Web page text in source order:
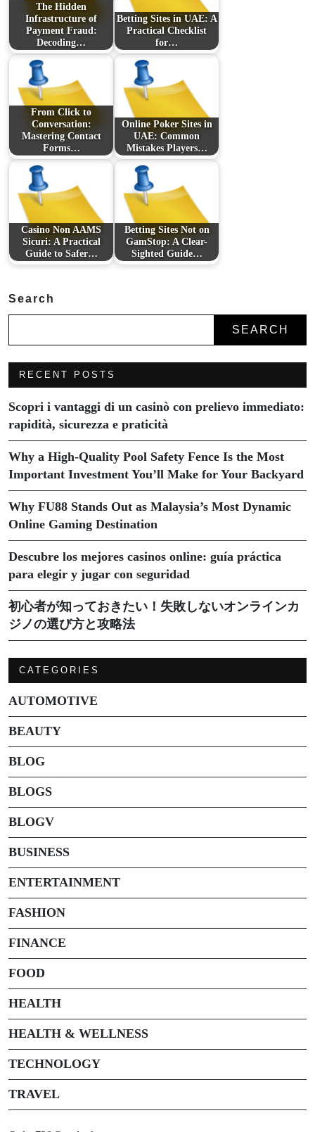
The Hidden
Infrastructure of
Payment Fraud:
Decoding…
Betting Sites in UAE: A
Practical Checklist
for…
From Click to
Conversation:
Mastering Contact
Forms…
Online Poker Sites in
UAE: Common
Mistakes Players…
Casino Non AAMS
Sicuri: A Practical
Guide to Safer…
Betting Sites Not on
GamStop: A Clear-
Sighted Guide…
Search
SEARCH
RECENT POSTS
Scopri i vantaggi di un casinò con prelievo immediato:
rapidità, sicurezza e praticità
Why a High-Quality Pool Safety Fence Is the Most
Important Investment You’ll Make for Your Backyard
Why FU88 Stands Out as Malaysia’s Most Dynamic
Online Gaming Destination
Descubre los mejores casinos online: guía práctica
para elegir y jugar con seguridad
初心者が知っておきたい！失敗しないオンラインカ
ジノの選び方と攻略法
CATEGORIES
AUTOMOTIVE
BEAUTY
BLOG
BLOGS
BLOGV
BUSINESS
ENTERTAINMENT
FASHION
FINANCE
FOOD
HEALTH
HEALTH & WELLNESS
TECHNOLOGY
TRAVEL